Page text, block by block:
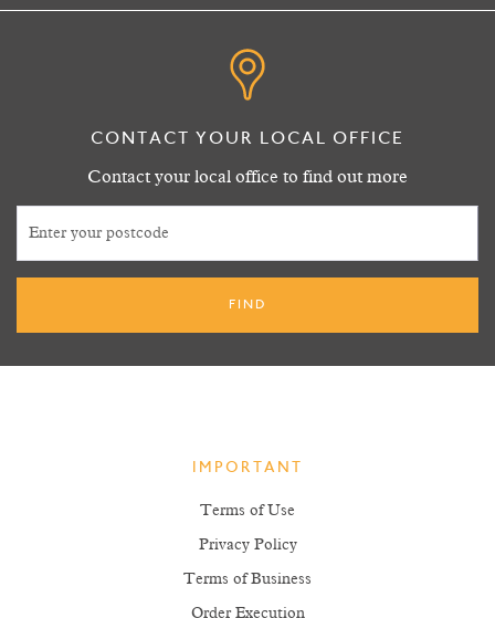
CONTACT YOUR LOCAL OFFICE
Contact your local office to find out more
IMPORTANT
Terms of Use
Privacy Policy
Terms of Business
Order Execution